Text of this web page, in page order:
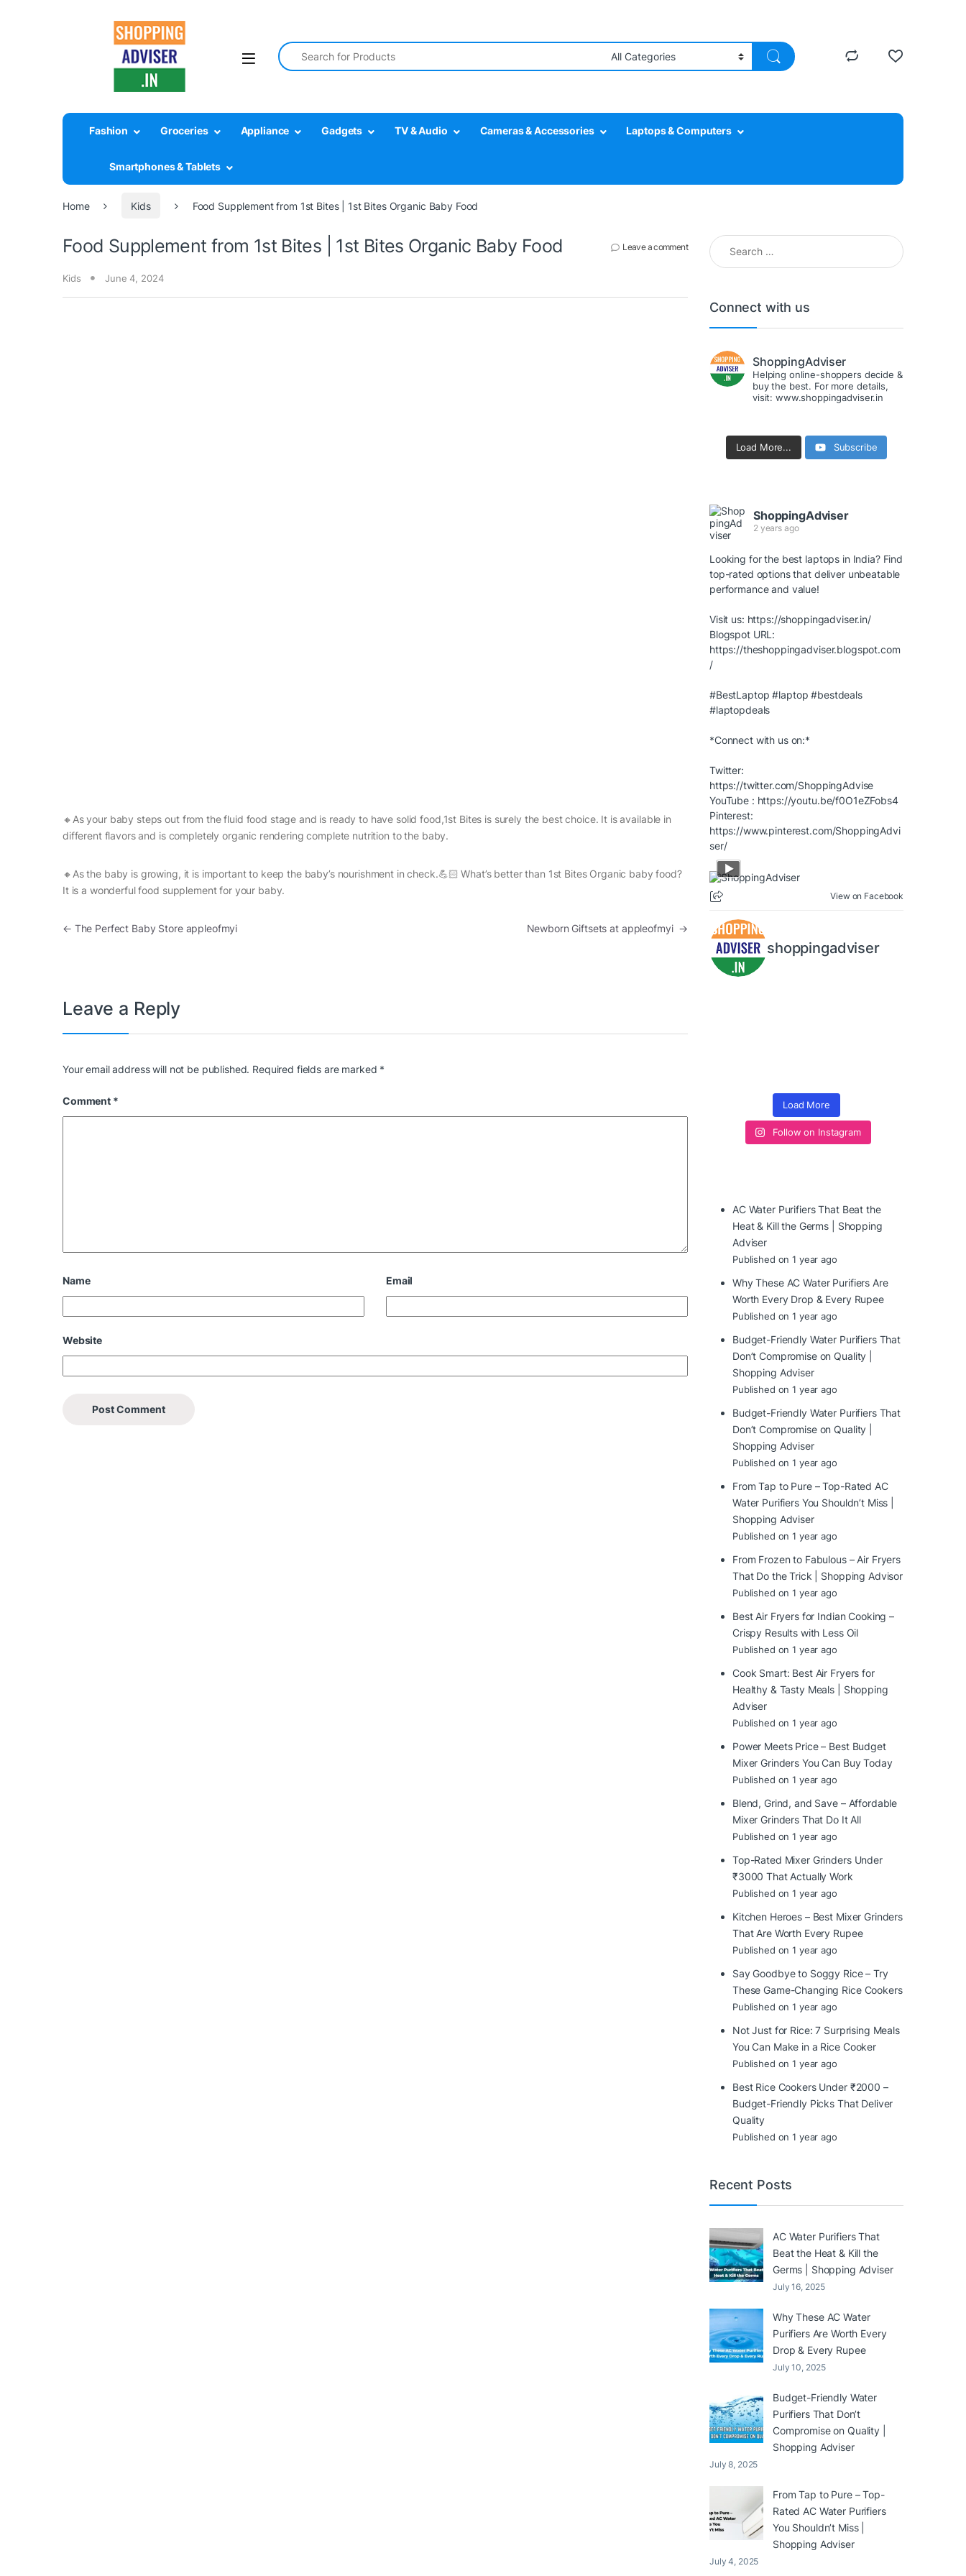
Search for:
Fashion Groceries Appliance Gadgets TV & Audio Cameras & Accessories Laptops & Computers
Smartphones & Tablets
Home Kids Food Supplement from 1st Bites | 1st Bites Organic Baby Food
Food Supplement from 1st Bites | 1st Bites Organic Baby Food Leave a comment
Kids June 4, 2024
🔸As your baby steps out from the fluid food stage and is ready to have solid food,1st Bites is surely the best choice. It is available in
different flavors and is completely organic rendering complete nutrition to the baby.
🔸As the baby is growing, it is important to keep the baby’s nourishment in check.💪🏻 What’s better than 1st Bites Organic baby food?
It is a wonderful food supplement for your baby.
Post navigation
← The Perfect Baby Store appleofmyi Newborn Giftsets at appleofmyi →
Leave a Reply
Your email address will not be published. Required fields are marked *
Comment *
Name Email
Website
Search for:
Connect with us
ShoppingAdviser
Helping online-shoppers decide &
buy the best. For more details,
visit: www.shoppingadviser.in
Load More... Subscribe
ShoppingAdviser
2 years ago
Looking for the best laptops in India? Find
top-rated options that deliver unbeatable
performance and value!
Visit us: https://shoppingadviser.in/
Blogspot URL:
https://theshoppingadviser.blogspot.com
/
#BestLaptop #laptop #bestdeals
#laptopdeals
*Connect with us on:*
Twitter:
https://twitter.com/ShoppingAdvise
YouTube : https://youtu.be/f0O1eZFobs4
Pinterest:
https://www.pinterest.com/ShoppingAdvi
ser/
View on Facebook
shoppingadviser
Load More
Follow on Instagram
AC Water Purifiers That Beat the
Heat & Kill the Germs | Shopping
Adviser
Published on 1 year ago
Why These AC Water Purifiers Are
Worth Every Drop & Every Rupee
Published on 1 year ago
Budget-Friendly Water Purifiers That
Don’t Compromise on Quality |
Shopping Adviser
Published on 1 year ago
Budget-Friendly Water Purifiers That
Don’t Compromise on Quality |
Shopping Adviser
Published on 1 year ago
From Tap to Pure – Top-Rated AC
Water Purifiers You Shouldn’t Miss |
Shopping Adviser
Published on 1 year ago
From Frozen to Fabulous – Air Fryers
That Do the Trick | Shopping Advisor
Published on 1 year ago
Best Air Fryers for Indian Cooking –
Crispy Results with Less Oil
Published on 1 year ago
Cook Smart: Best Air Fryers for
Healthy & Tasty Meals | Shopping
Adviser
Published on 1 year ago
Power Meets Price – Best Budget
Mixer Grinders You Can Buy Today
Published on 1 year ago
Blend, Grind, and Save – Affordable
Mixer Grinders That Do It All
Published on 1 year ago
Top-Rated Mixer Grinders Under
₹3000 That Actually Work
Published on 1 year ago
Kitchen Heroes – Best Mixer Grinders
That Are Worth Every Rupee
Published on 1 year ago
Say Goodbye to Soggy Rice – Try
These Game-Changing Rice Cookers
Published on 1 year ago
Not Just for Rice: 7 Surprising Meals
You Can Make in a Rice Cooker
Published on 1 year ago
Best Rice Cookers Under ₹2000 –
Budget-Friendly Picks That Deliver
Quality
Published on 1 year ago
Recent Posts
AC Water Purifiers That
Beat the Heat & Kill the
Germs | Shopping Adviser
July 16, 2025
Why These AC Water
Purifiers Are Worth Every
Drop & Every Rupee
July 10, 2025
Budget-Friendly Water
Purifiers That Don’t
Compromise on Quality |
Shopping Adviser
July 8, 2025
From Tap to Pure – Top-
Rated AC Water Purifiers
You Shouldn’t Miss |
Shopping Adviser
July 4, 2025